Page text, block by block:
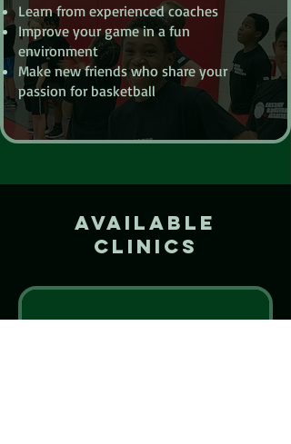
Learn from experienced coaches
Improve your game in a fun
environment
Make new friends who share your
passion for basketball
Available
Clinics